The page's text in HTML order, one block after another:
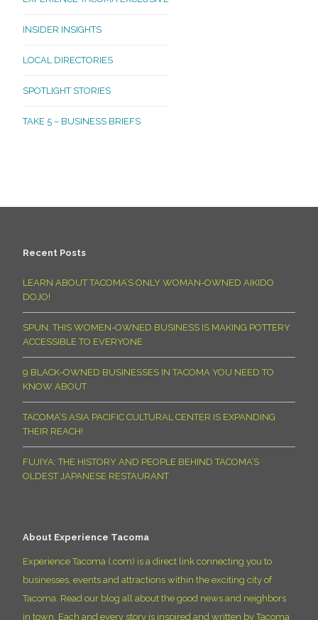
INSIDER INSIGHTS
LOCAL DIRECTORIES
SPOTLIGHT STORIES
TAKE 5 – BUSINESS BRIEFS
Recent Posts
LEARN ABOUT TACOMA’S ONLY WOMAN-OWNED AIKIDO
DOJO!
SPUN: THIS WOMEN-OWNED BUSINESS IS MAKING POTTERY
ACCESSIBLE TO EVERYONE
9 BLACK-OWNED BUSINESSES IN TACOMA YOU NEED TO
KNOW ABOUT
TACOMA’S ASIA PACIFIC CULTURAL CENTER IS EXPANDING
THEIR REACH!
FUJIYA: THE HISTORY AND PEOPLE BEHIND TACOMA’S
OLDEST JAPANESE RESTAURANT
About Experience Tacoma
Experience Tacoma (.com) is a direct link connecting you to
businesses, events and attractions within the exciting city of
Tacoma. Read our blog all about the good news and neighbors
in town. Each and every story is inspired and written by Tacoma